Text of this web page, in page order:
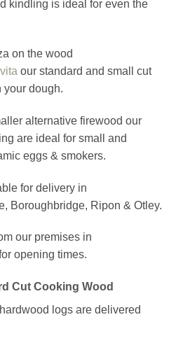
kindling is ideal for even the
on the wood
our standard and small cut
your dough.
alternative firewood our
are ideal for small and
eggs & smokers.
for delivery in
Boroughbridge, Ripon & Otley.
our premises in
opening times.
Cut Cooking Wood
logs are delivered